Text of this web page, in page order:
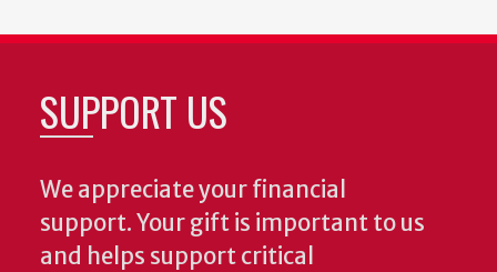
SUPPORT US
We appreciate your financial
support. Your gift is important to us
and helps support critical